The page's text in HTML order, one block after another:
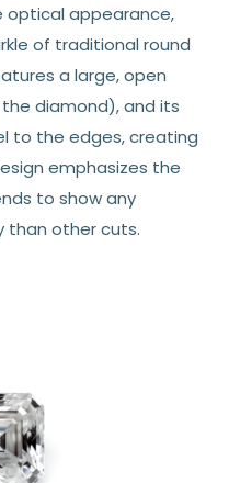
optical appearance,
of traditional round
a large, open
diamond), and its
to the edges, creating
emphasizes the
to show any
than other cuts.